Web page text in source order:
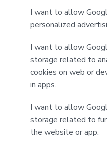
I want to allow
personalized
I want to allow
storage related to
cookies on web or
in apps.
I want to allow
storage related to
the website or app.
Home
Our Services
Design & Build
Luxury Villa Rental
Villa Management